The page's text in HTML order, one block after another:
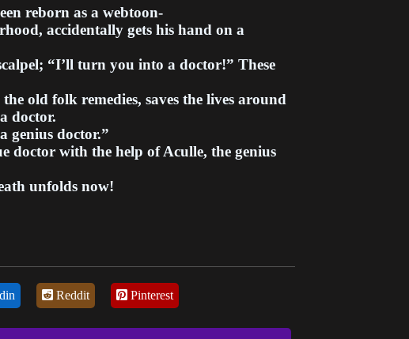
reborn as a webtoon-
accidentally gets his hand on a
“I’ll turn you into a doctor!” These
old folk remedies, saves the lives around
doctor.
genius doctor.”
doctor with the help of Aculle, the genius
unfolds now!
Reddit Pinterest